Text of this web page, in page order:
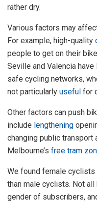
rather dry.
Various factors may
For example, high-quality
people to get on their
Seville and Valencia
safe cycling networks,
not particularly useful for
Other factors can push
include lengthening
changing public transport
Melbourne’s free tram
We found female cyclists
than male cyclists. Not
gender of subscribers,